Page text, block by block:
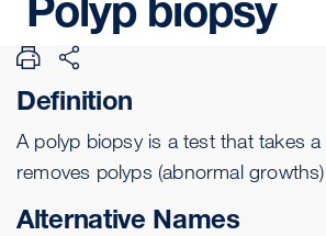
Definition
A polyp biopsyis a test that takes
removes polyps (abnormal
Alternative Names